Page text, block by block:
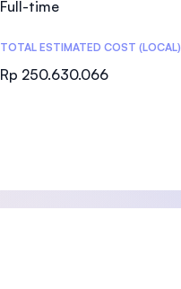
Full-time
TOTAL ESTIMATED COST (LOCAL)
Rp 250.630.066